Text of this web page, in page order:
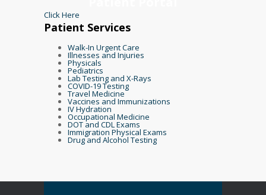
Click Here
Patient Services
Walk-In Urgent Care
Illnesses and Injuries
Physicals
Pediatrics
Lab Testing and X-Rays
COVID-19 Testing
Travel Medicine
Vaccines and Immunizations
IV Hydration
Occupational Medicine
DOT and CDL Exams
Immigration Physical Exams
Drug and Alcohol Testing